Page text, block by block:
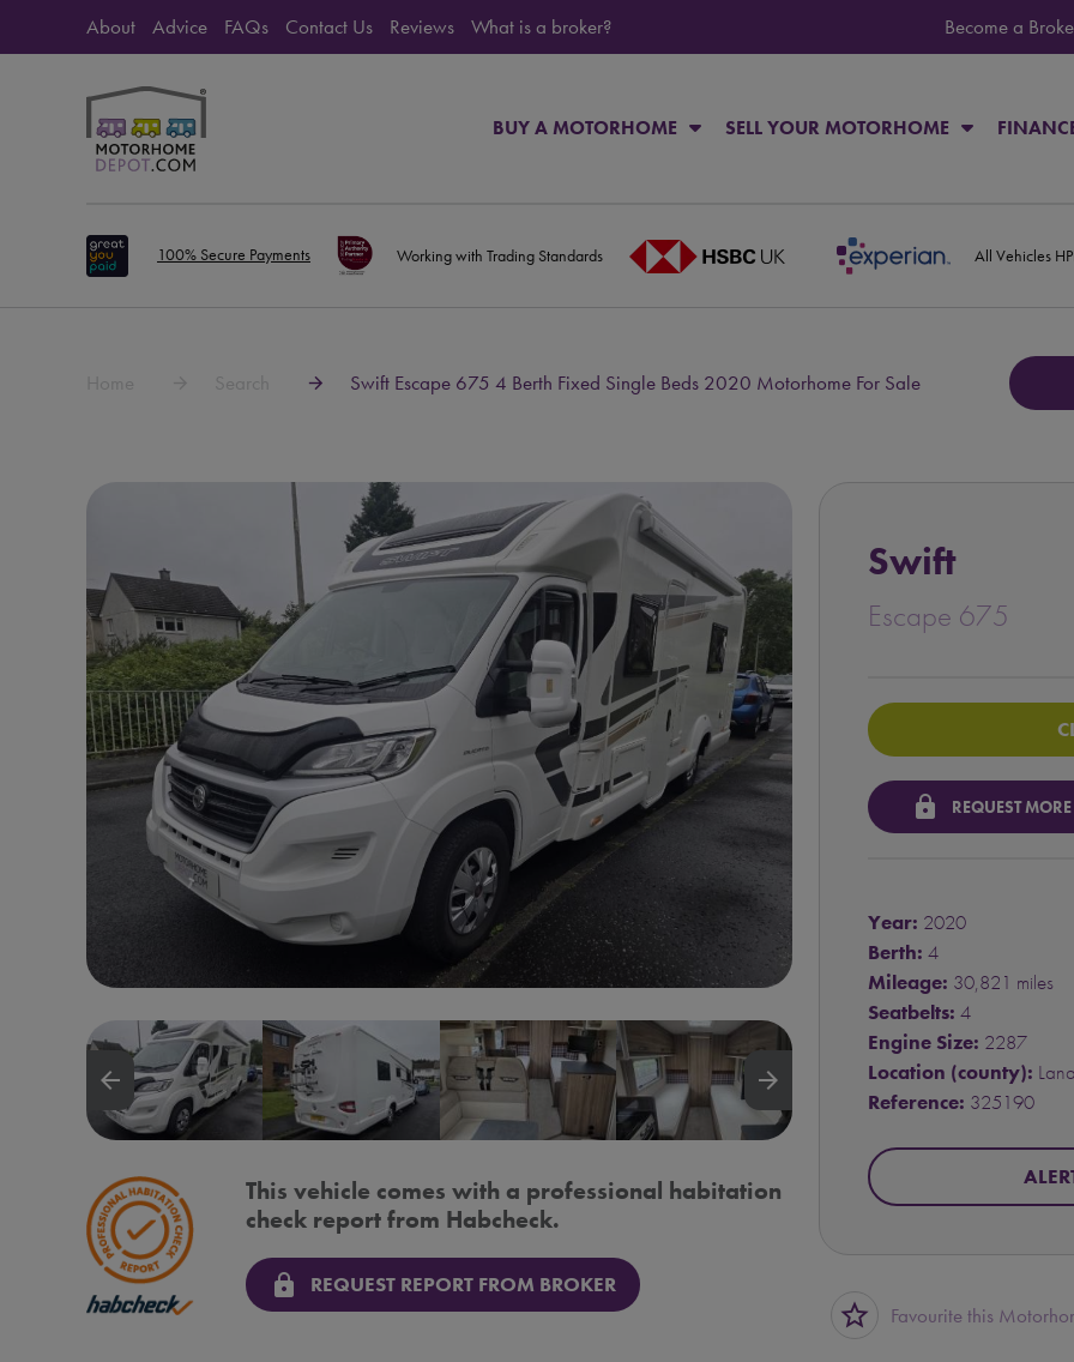
About Advice FAQs Contact Us Reviews What is a broker? Become a
BUY A MOTORHOME SELL YOUR MOTORHOME
100% Secure Payments Working with Trading Standards All Vehicles
Swift Escape 675 4 Berth Fixed Single Beds 2020 Motorhome For Sale
arrow_backward arrow_forward
This vehicle comes with a professional habitation
check report from Habcheck.
lock REQUEST REPORT FROM BROKER
Swift
Escape 675
lock REQUEST
Year: 2020
Berth: 4
Mileage: 30,821 miles
Seatbelts: 4
Engine Size: 2287
Location (county):
Reference: 325190
star_border Favourite this